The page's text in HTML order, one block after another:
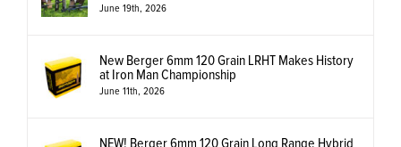
June 19th, 2026
New Berger 6mm 120 Grain LRHT Makes History
at Iron Man Championship
June 11th, 2026
NEW! Berger 6mm 120 Grain Long Range Hybrid